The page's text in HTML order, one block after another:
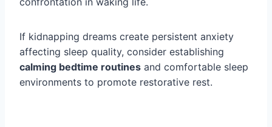
If kidnapping dreams create persistent anxiety
affecting sleep quality, consider establishing
calming bedtime routines and comfortable sleep
environments to promote restorative rest.